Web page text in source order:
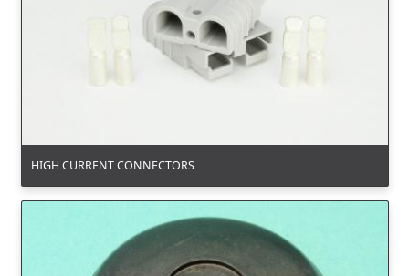
HIGH CURRENT CONNECTORS